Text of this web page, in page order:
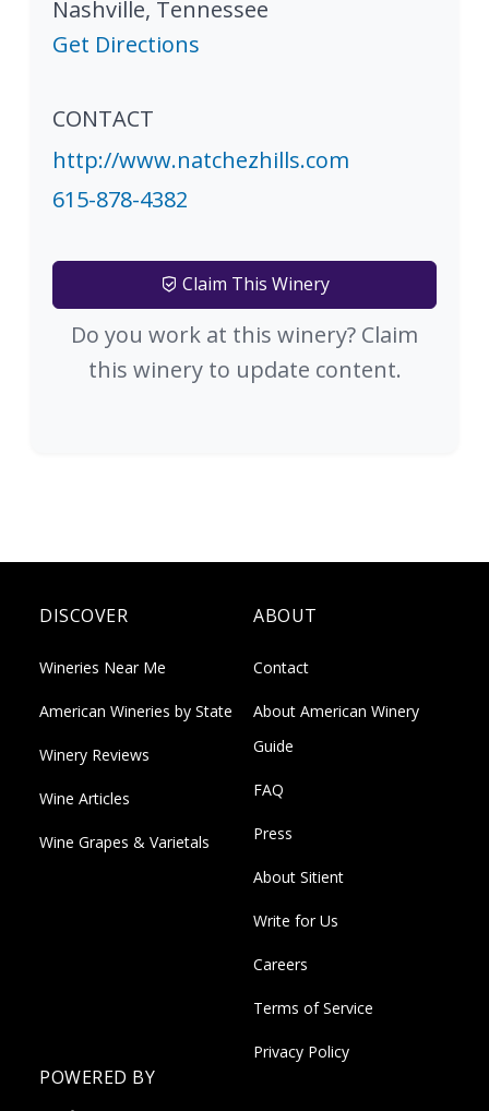
Nashville, Tennessee
Get Directions
CONTACT
http://www.natchezhills.com
615-878-4382
Claim This Winery
Do you work at this winery? Claim
this winery to update content.
DISCOVER
Wineries Near Me
American Wineries by State
Winery Reviews
Wine Articles
Wine Grapes & Varietals
ABOUT
Contact
About American Winery
Guide
FAQ
Press
About Sitient
Write for Us
Careers
Terms of Service
Privacy Policy
POWERED BY